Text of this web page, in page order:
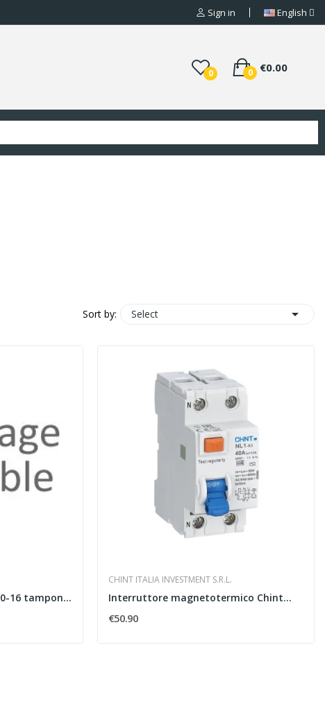
Sign in English
0 €0.00
0
Sort by: Select 
BFI-16-SPI Interfaccia CEI 0-16 tamponata a
CHINT ITALIA INVESTMENT S.R.L.
Interruttore magnetotermico Chint...
€50.90